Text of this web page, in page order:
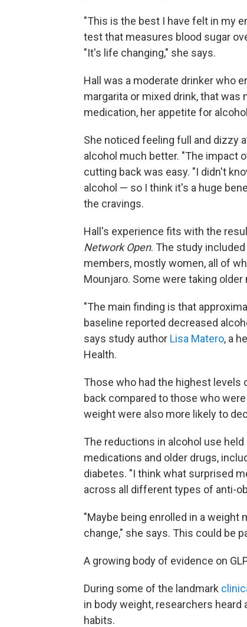
"This is the best I have felt in my
test that measures blood sugar
"It's life changing," she says.
Hall was a moderate drinker who
margarita or mixed drink, that was
medication, her appetite for
She noticed feeling full and dizzy
alcohol much better. "The impact
cutting back was easy. "I didn't
alcohol — so I think it's a huge
the cravings.
Hall's experience fits with the
Network Open. The study
members, mostly women, all of
Mounjaro. Some were taking
"The main finding is that
baseline reported decreased
says study author Lisa Matero, a
Health.
Those who had the highest
back compared to those who
weight were also more likely to
The reductions in alcohol use
medications and older drugs,
diabetes. "I think what surprised
across all different types of anti-
"Maybe being enrolled in a weight
change," she says. This could be
A growing body of evidence on
During some of the landmark
in body weight, researchers
habits.